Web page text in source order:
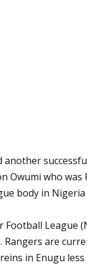
Owumi who
body in
League
Rangers are
in Enugu